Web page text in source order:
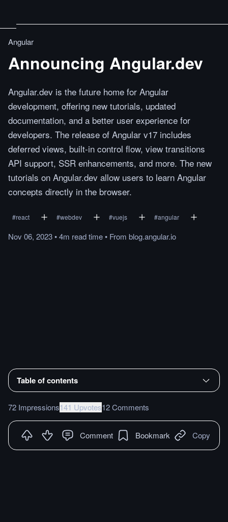
Angular
Announcing Angular.dev
Angular.dev is the future home for Angular
development, offering new tutorials, updated
documentation, and a better user experience for
developers. The release of Angular v17 includes
deferred views, built-in control flow, view transitions
API support, SSR enhancements, and more. The new
tutorials on Angular.dev allow users to learn Angular
concepts directly in the browser.
#react #webdev #vuejs #angular
Nov 06, 2023•4m readtime• From blog.angular.io
Table of contents
72 Impressions141 Upvotes12 Comments
Comment Bookmark Copy